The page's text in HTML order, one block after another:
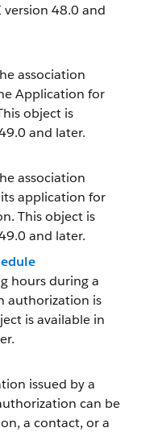
version 48.0 and
association
Application for
object is
and later.
association
application for
This object is
and later.
hours during a
authorization is
is available in
issued by a
can be
a contact, or a